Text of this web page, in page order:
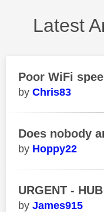
Latest
Poor WiFi
Chris83
Does nobody
Hoppy22
URGENT -
James915